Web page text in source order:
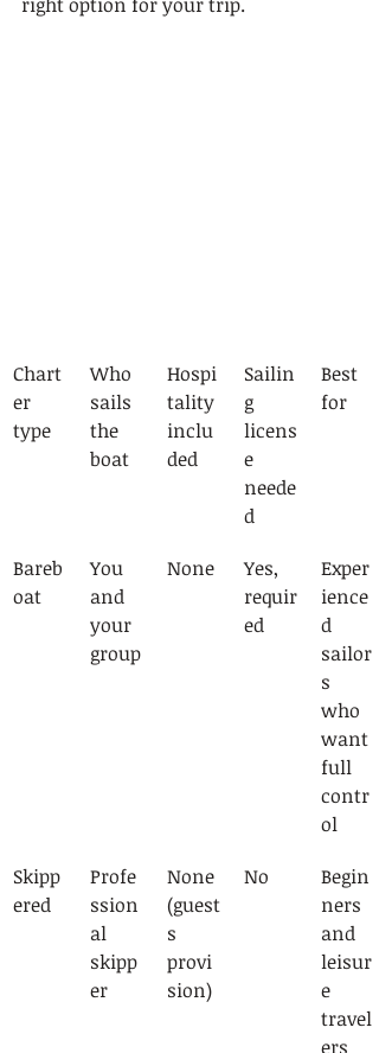
Chart
er
type
Who
sails
the
boat
Hospi
tality
inclu
ded
Sailin
g
licens
e
neede
d
Best
for
Bareb
oat
You
and
your
group
None
Yes,
requir
ed
Exper
ience
d
sailor
s
who
want
full
contr
ol
Skipp
ered
Profe
ssion
al
skipp
er
None
(guest
s
provi
sion)
No
Begin
ners
and
leisur
e
travel
ers